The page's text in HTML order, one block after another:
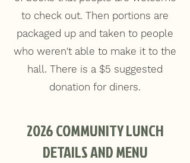
to check out. Then portions are
packaged up and taken to people
who weren't able to make it to the
hall. There is a $5 suggested
donation for diners.
2026 COMMUNITY LUNCH
DETAILS AND MENU